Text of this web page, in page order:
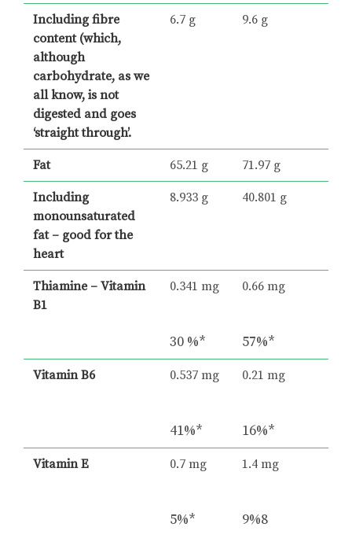
Including fibre
content (which,
although
carbohydrate, as we
all know, is not
digested and goes
‘straight through’.
6.7 g 9.6 g
Fat 65.21 g 71.97 g
Including
monounsaturated
fat – good for the
heart
8.933 g 40.801 g
Thiamine – Vitamin
B1
0.341 mg
30 %*
0.66 mg
57%*
Vitamin B6 0.537 mg
41%*
0.21 mg
16%*
Vitamin E 0.7 mg
5%*
1.4 mg
9%8